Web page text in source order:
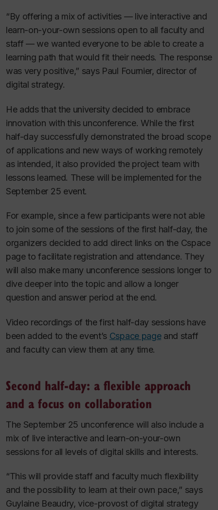
“By offering a mix of activities — live interactive and
learn-on-your-own sessions open to all faculty and
staff — we wanted everyone to be able to create a
learning path that would fit their needs. The response
was very positive,” says Paul Fournier, director of
digital strategy.
He adds that the university decided to embrace
innovation with this unconference. While the first
half-day successfully demonstrated the broad scope
of applications and new ways of working remotely
as intended, it also provided the project team with
lessons learned. These will be implemented for the
September 25 event.
For example, since a few participants were not able
to join some of the sessions of the first half-day, the
organizers decided to add direct links on the Cspace
page to facilitate registration and attendance. They
will also make many unconference sessions longer to
dive deeper into the topic and allow a longer
question and answer period at the end.
Video recordings of the first half-day sessions have
been added to the event’s Cspace pageand staff
and faculty can view them at any time.
Second half-day: a flexible approach
and a focus on collaboration
The September 25 unconference will also include a
mix of live interactive and learn-on-your-own
sessions for all levels of digital skills and interests.
“This will provide staff and faculty much flexibility
and the possibility to learn at their own pace,” says
Guylaine Beaudry, vice-provost of digital strategy